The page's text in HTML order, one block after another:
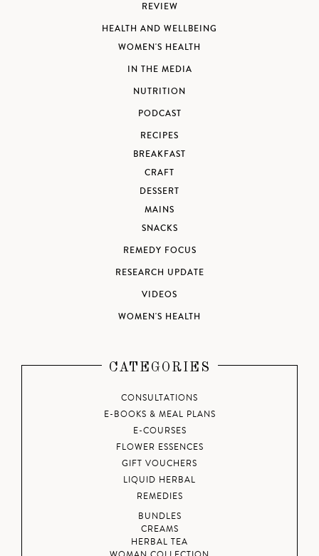
REVIEW
HEALTH AND WELLBEING
WOMEN'S HEALTH
IN THE MEDIA
NUTRITION
PODCAST
RECIPES
BREAKFAST
CRAFT
DESSERT
MAINS
SNACKS
REMEDY FOCUS
RESEARCH UPDATE
VIDEOS
WOMEN'S HEALTH
CATEGORIES
CONSULTATIONS
E-BOOKS & MEAL PLANS
E-COURSES
FLOWER ESSENCES
GIFT VOUCHERS
LIQUID HERBAL
REMEDIES
BUNDLES
CREAMS
HERBAL TEA